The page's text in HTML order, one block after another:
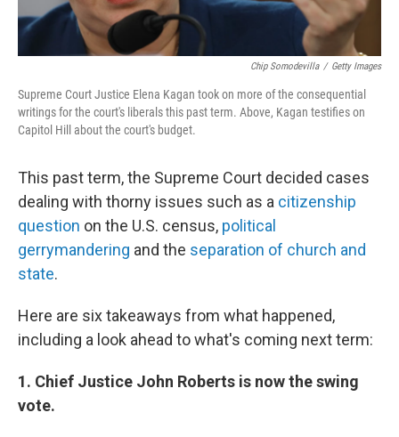
Chip Somodevilla / Getty Images
Supreme Court Justice Elena Kagan took on more of the consequential
writings for the court's liberals this past term. Above, Kagan testifies on
Capitol Hill about the court's budget.
This past term, the Supreme Court decided cases
dealing with thorny issues such as a citizenship
question on the U.S. census, political
gerrymandering and the separation of church and
state.
Here are six takeaways from what happened,
including a look ahead to what's coming next term:
1. Chief Justice John Roberts is now the swing
vote.